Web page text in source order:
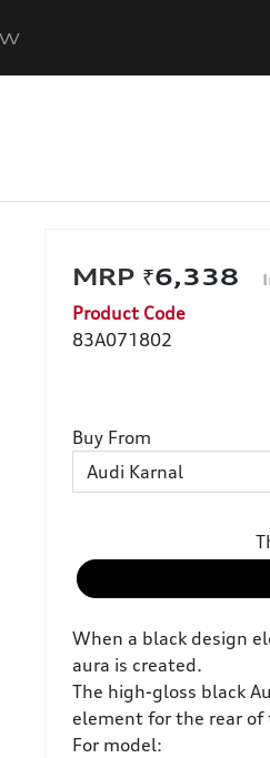
₹6,338
Product Code
83A071802
Buy From
When a black design
aura is created.
The high-gloss black
element for the rear of
For model: